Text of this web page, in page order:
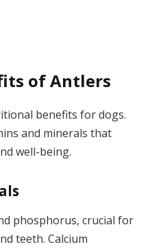
of Antlers
benefits for dogs.
and minerals that
well-being.
phosphorus, crucial for
teeth. Calcium